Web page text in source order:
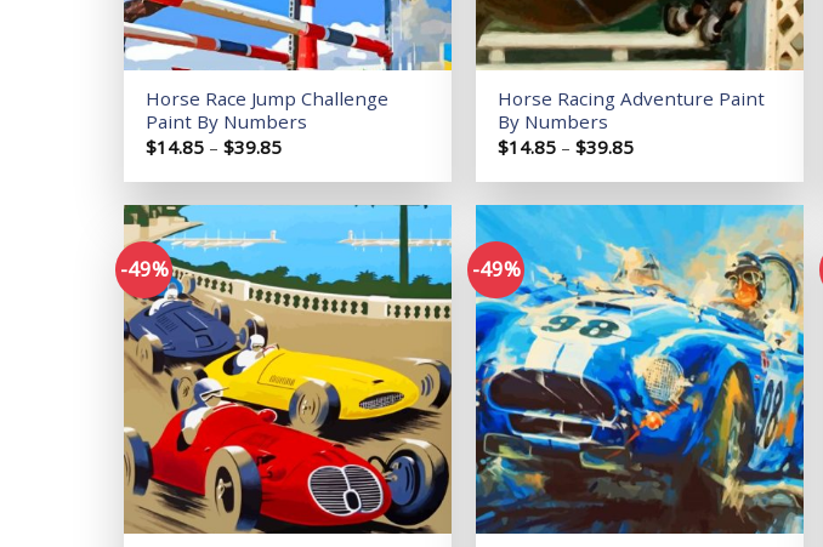
Horse Race Jump Challenge
Paint By Numbers
$14.85 – $39.85Price
$14.85
through
Horse Racing Adventure Paint
By Numbers
$14.85 – $39.85Price
$14.85
through
$39.85
-49%
Add to
-49%
Add to
wishlist